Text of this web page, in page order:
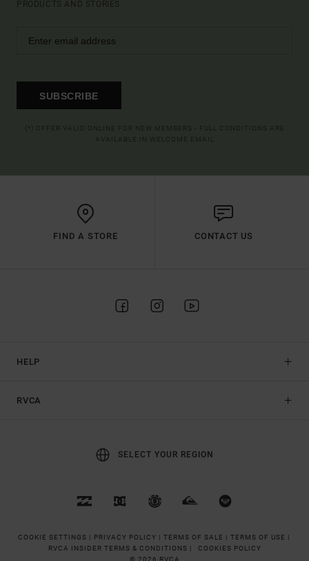
PRODUCTS AND STORIES
SUBSCRIBE
FIND A STORE CONTACT US
HELP
RVCA
SELECT YOUR REGION
COOKIE SETTINGS | PRIVACY POLICY | TERMS OF SALE | TERMS OF USE |
RVCA INSIDER TERMS & CONDITIONS |
COOKIES POLICY
© 2026 RVCA